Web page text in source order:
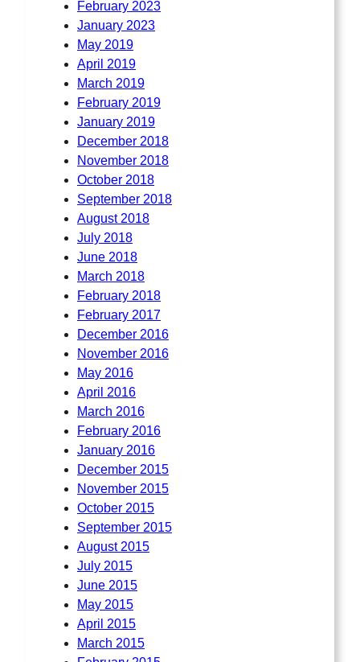
February 2023
January 2023
May 2019
April 2019
March 2019
February 2019
January 2019
December 2018
November 2018
October 2018
September 2018
August 2018
July 2018
June 2018
March 2018
February 2018
February 2017
December 2016
November 2016
May 2016
April 2016
March 2016
February 2016
January 2016
December 2015
November 2015
October 2015
September 2015
August 2015
July 2015
June 2015
May 2015
April 2015
March 2015